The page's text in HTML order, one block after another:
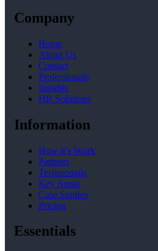
Company
Home
About Us
Contact
Professionals
Insights
HR Solutions
Information
How it’s Work
Partners
Testimonials
Key Areas
Case Studies
Pricing
Essentials